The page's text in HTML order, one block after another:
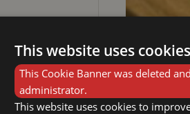
Step
This website uses cookies
This Cookie Banner was deleted
administrator.
This website uses cookies to